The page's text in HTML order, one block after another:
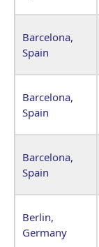
Barcelona,
Spain
Barcelona,
Spain
Barcelona,
Spain
Berlin,
Germany